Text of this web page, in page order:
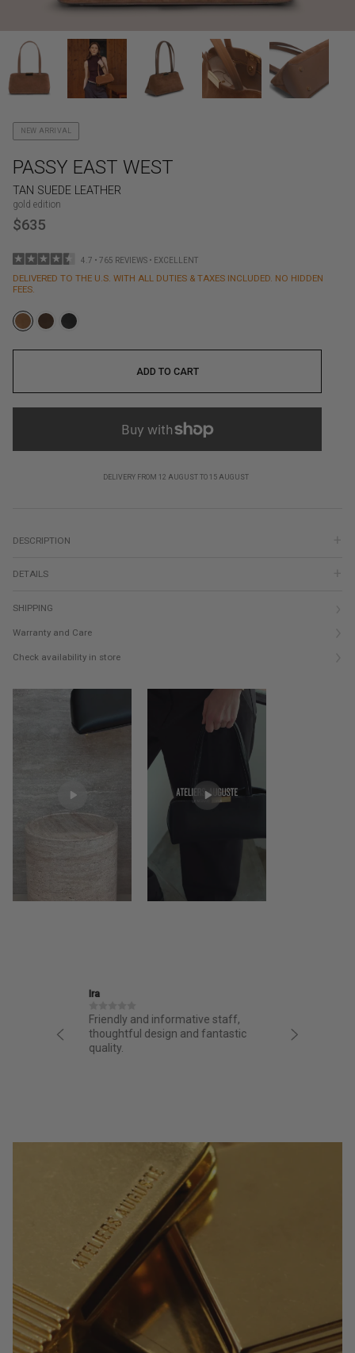
NEW ARRIVAL
PASSY EAST WEST
TAN SUEDE LEATHER
gold edition
$635
4.7 • 765 REVIEWS • EXCELLENT
DELIVERED TO THE U.S. WITH ALL DUTIES & TAXES INCLUDED. NO HIDDEN
FEES.
ADD TO CART
DELIVERY FROM 12 AUGUST TO 15 AUGUST
DESCRIPTION
DETAILS
SHIPPING
Warranty and Care
Check availability in store
Ira
Friendly and informative staff,
thoughtful design and fantastic
quality.